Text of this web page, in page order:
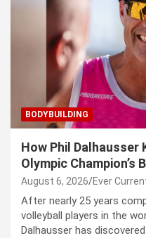
BODYBUILDING
How Phil Dalhausser
Olympic
August 6, 2026 Ever
After nearly 25 years
volleyball players in the
Dalhausser has